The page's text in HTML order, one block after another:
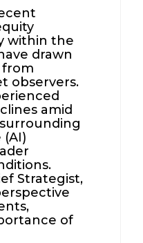
within the
drawn
observers.
amid
Strategist,
of